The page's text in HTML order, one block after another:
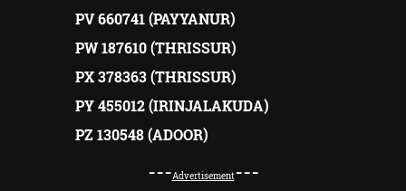
PV 660741 (PAYYANUR)
PW 187610 (THRISSUR)
PX 378363 (THRISSUR)
PY 455012 (IRINJALAKUDA)
PZ 130548 (ADOOR)
---Advertisement---